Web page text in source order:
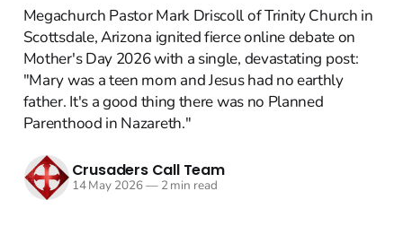
Megachurch Pastor Mark Driscoll of Trinity Church in
Scottsdale, Arizona ignited fierce online debate on
Mother's Day 2026 with a single, devastating post:
"Mary was a teen mom and Jesus had no earthly
father. It's a good thing there was no Planned
Parenthood in Nazareth."
Crusaders Call Team
14 May 2026—2 min read